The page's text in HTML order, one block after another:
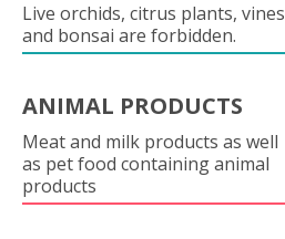
Live orchids, citrus plants, vines
and bonsai are forbidden.
ANIMAL PRODUCTS
Meat and milk products as well
as pet food containing animal
products